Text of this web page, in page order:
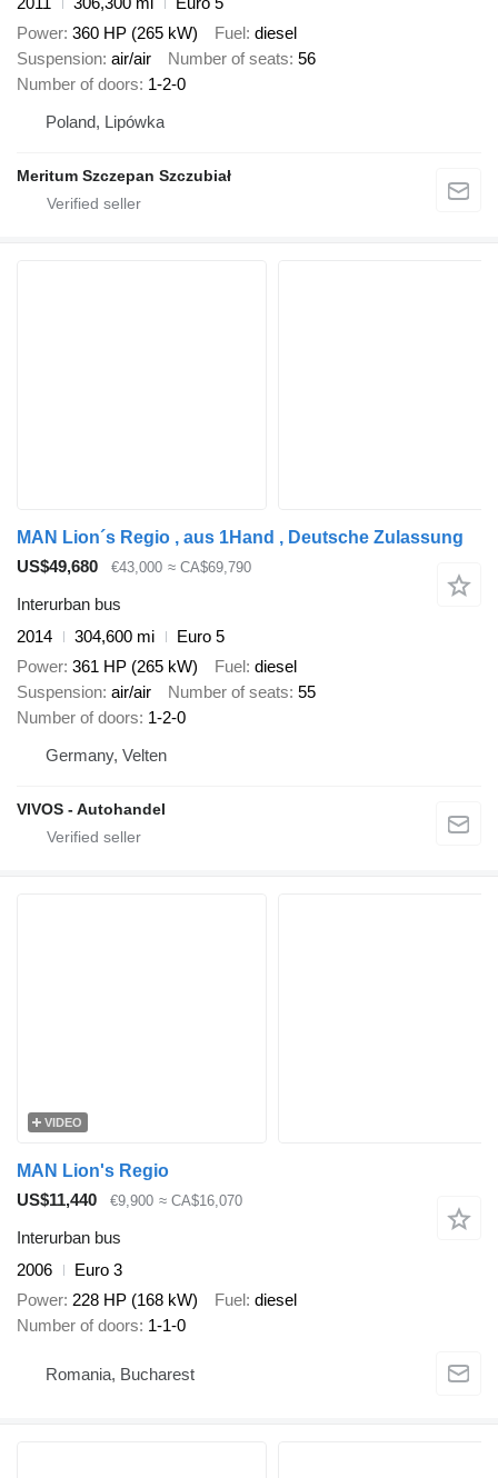
Power 360 HP (265 kW) Fuel diesel
Suspension air/air Number of seats 56
Number of doors 1-2-0
Poland, Lipówka
Meritum Szczepan Szczubiał
MAN Lion´s Regio , aus 1Hand , Deutsche Zulassung
US$49,680
€43,000 ≈ CA$69,790
Interurban bus
2014
304,600 mi
Euro 5
Power 361 HP (265 kW) Fuel diesel
Suspension air/air Number of seats 55
Number of doors 1-2-0
Germany, Velten
VIVOS - Autohandel
VIDEO
MAN Lion's Regio
US$11,440
€9,900 ≈ CA$16,070
Interurban bus
2006
Euro 3
Power 228 HP (168 kW) Fuel diesel
Number of doors 1-1-0
Romania, Bucharest